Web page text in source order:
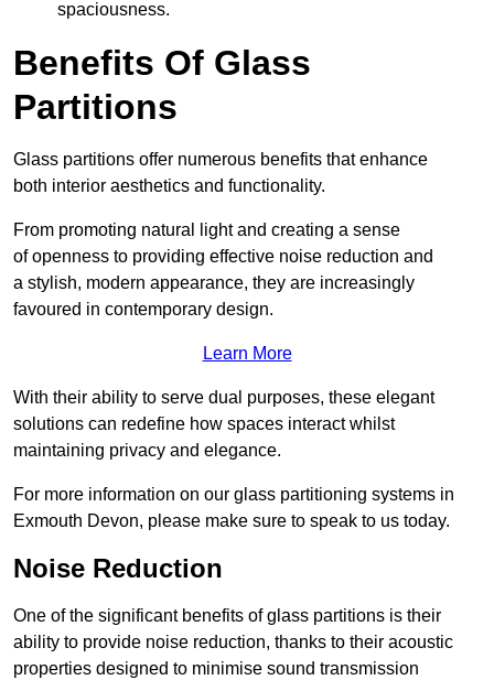
spaciousness.
Benefits Of Glass
Partitions
Glass partitions offer numerous benefits that enhance
both interior aesthetics and functionality.
From promoting natural light and creating a sense
of openness to providing effective noise reduction and
a stylish, modern appearance, they are increasingly
favoured in contemporary design.
Learn More
With their ability to serve dual purposes, these elegant
solutions can redefine how spaces interact whilst
maintaining privacy and elegance.
For more information on our glass partitioning systems in
Exmouth Devon, please make sure to speak to us today.
Noise Reduction
One of the significant benefits of glass partitions is their
ability to provide noise reduction, thanks to their acoustic
properties designed to minimise sound transmission